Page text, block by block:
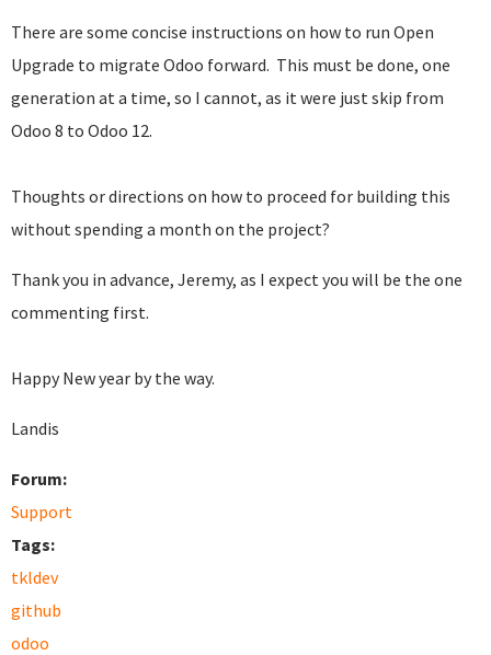
There are some concise instructions on how to run Open
Upgrade to migrate Odoo forward. This must be done, one
generation at a time, so I cannot, as it were just skip from
Odoo 8 to Odoo 12.
Thoughts or directions on how to proceed for building this
without spending a month on the project?
Thank you in advance, Jeremy, as I expect you will be the one
commenting first.
Happy New year by the way.
Landis
Forum:
Support
Tags:
tkldev
github
odoo